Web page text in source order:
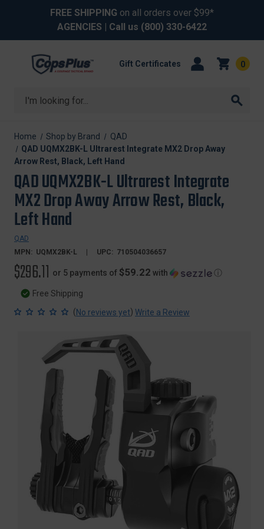
FREE SHIPPING on all orders over $99*
AGENCIES | Call us (800) 330-6422
Search
Gift Certificates 0
Home Shop by Brand
QAD
QAD UQMX2BK-L Ultrarest Integrate MX2 Drop Away
Arrow Rest, Black, Left Hand
QAD UQMX2BK-L Ultrarest Integrate
MX2 Drop Away Arrow Rest, Black,
Left Hand
QAD
MPN: UQMX2BK-L UPC: 710504036657
$296.11 or 5 payments of $59.22 with ⓘ
Free Shipping
(No reviews yet) Write a Review